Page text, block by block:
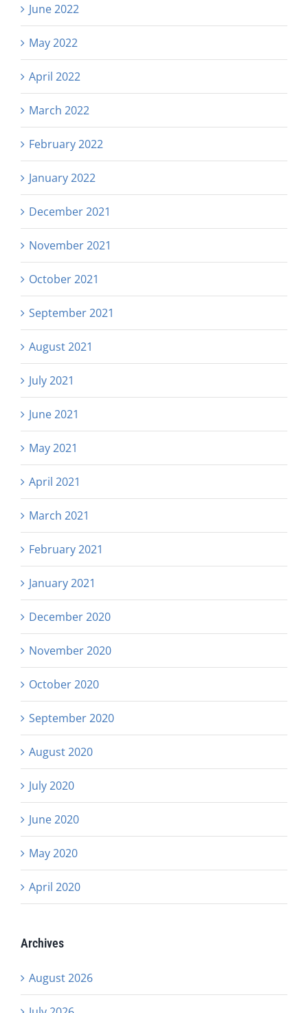
June 2022
May 2022
April 2022
March 2022
February 2022
January 2022
December 2021
November 2021
October 2021
September 2021
August 2021
July 2021
June 2021
May 2021
April 2021
March 2021
February 2021
January 2021
December 2020
November 2020
October 2020
September 2020
August 2020
July 2020
June 2020
May 2020
April 2020
Archives
August 2026